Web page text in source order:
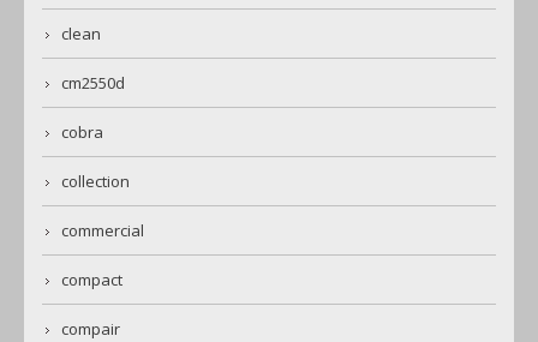
clean
cm2550d
cobra
collection
commercial
compact
compair